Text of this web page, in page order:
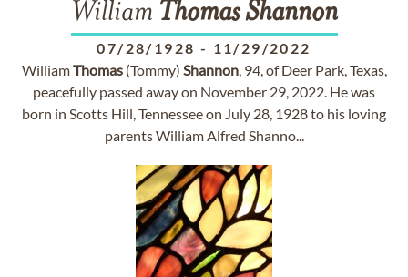
William Thomas Shannon
07/28/1928 - 11/29/2022
WilliamThomas(Tommy) Shannon, 94, of Deer Park, Texas,
peacefully passed away on November 29, 2022. He was
born in Scotts Hill, Tennessee on July 28, 1928 to his loving
parents William Alfred Shanno...